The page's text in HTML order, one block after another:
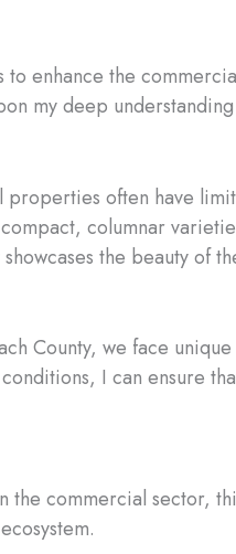
enhance the
my deep
often have
columnar
the beauty of
County, we face
I can ensure
the commercial sector,